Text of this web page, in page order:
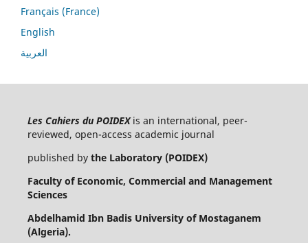
Français (France)
English
العربية
Les Cahiers du POIDEXis an international, peer-
reviewed, open-access academic journal
published by the Laboratory (POIDEX)
Faculty of Economic, Commercial and Management
Sciences
Abdelhamid Ibn Badis University of Mostaganem
(Algeria).